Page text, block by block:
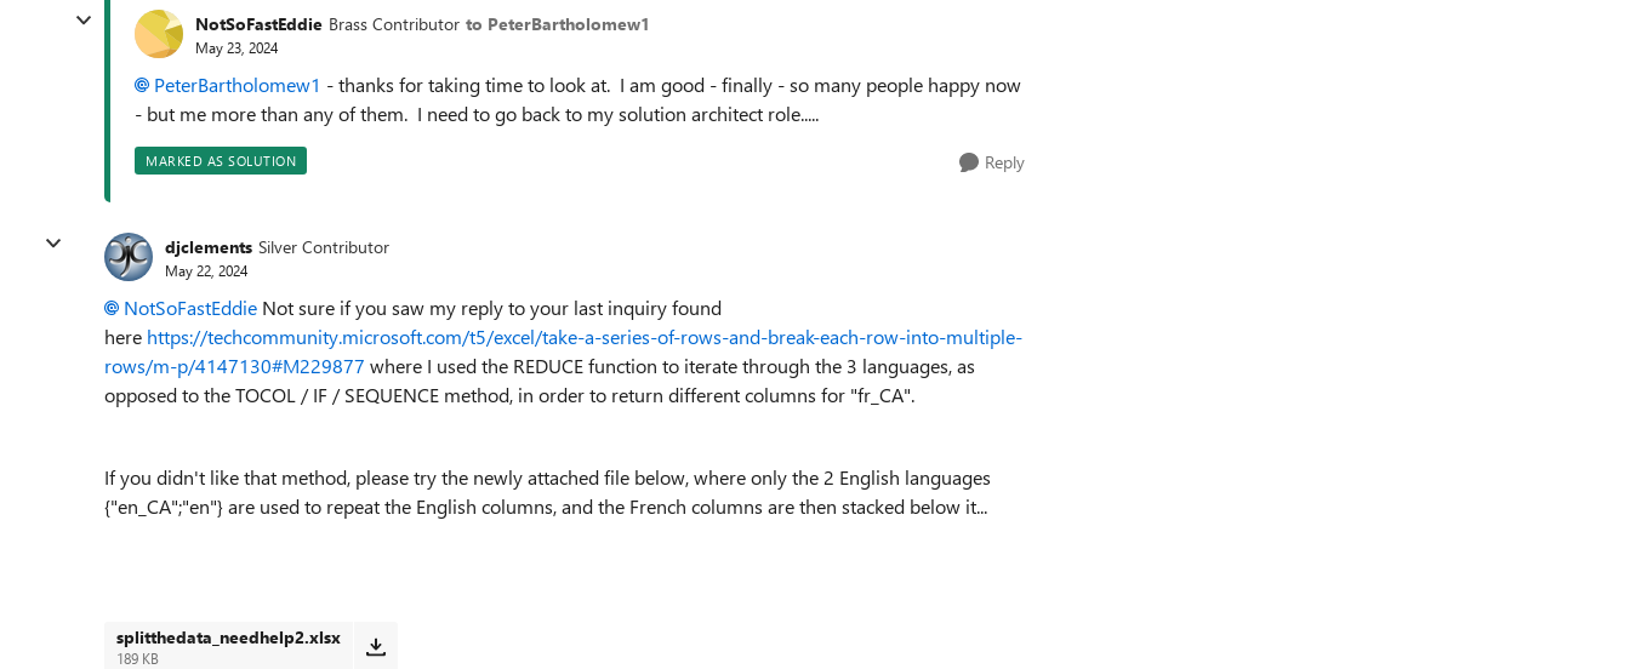
NotSoFastEddie Brass Contributor to PeterBartholomew1
May 23, 2024
PeterBartholomew1 - thanks for taking time to look at. I am good - finally - so many people happy now
- but me more than any of them. I need to go back to my solution architect role.....
MARKED AS SOLUTION Reply
djclements Silver Contributor
May 22, 2024
NotSoFastEddie Not sure if you saw my reply to your last inquiry found
here https://techcommunity.microsoft.com/t5/excel/take-a-series-of-rows-and-break-each-row-into-multiple-
rows/m-p/4147130#M229877 where I used the REDUCE function to iterate through the 3 languages, as
opposed to the TOCOL / IF / SEQUENCE method, in order to return different columns for "fr_CA".
If you didn't like that method, please try the newly attached file below, where only the 2 English languages
{"en_CA";"en"} are used to repeat the English columns, and the French columns are then stacked below it...
splitthedata_needhelp2.xlsx
189 KB